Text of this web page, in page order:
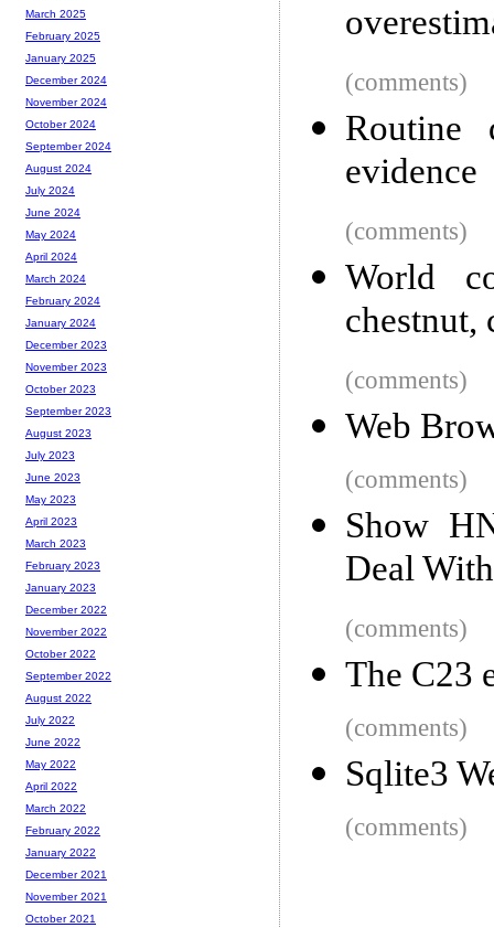
(comments)
Routine
evidence
(comments)
World
chestnut,
(comments)
Web
(comments)
Show
Deal
(comments)
The C23
(comments)
Sqlite3
(comments)
March 2025
February 2025
January 2025
December 2024
November 2024
October 2024
September 2024
August 2024
July 2024
June 2024
May 2024
April 2024
March 2024
February 2024
January 2024
December 2023
November 2023
October 2023
September 2023
August 2023
July 2023
June 2023
May 2023
April 2023
March 2023
February 2023
January 2023
December 2022
November 2022
October 2022
September 2022
August 2022
July 2022
June 2022
May 2022
April 2022
March 2022
February 2022
January 2022
December 2021
November 2021
October 2021